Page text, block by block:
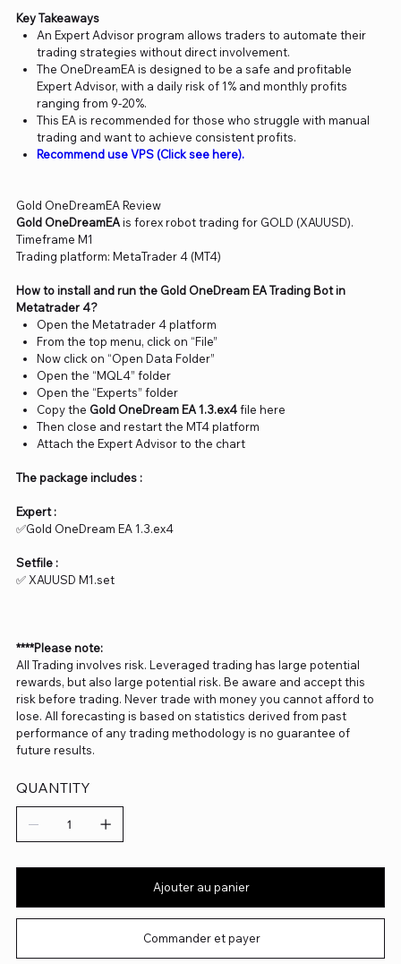
Key Takeaways
An Expert Advisor program allows traders to automate their
trading strategies without direct involvement.
The OneDreamEA is designed to be a safe and profitable
Expert Advisor, with a daily risk of 1% and monthly profits
ranging from 9-20%.
This EA is recommended for those who struggle with manual
trading and want to achieve consistent profits.
Recommend use VPS (Click see here).
Gold OneDreamEA Review
Gold OneDreamEAis forex robot trading for GOLD (XAUUSD).
Timeframe M1
Trading platform: MetaTrader 4 (MT4)
How to install and run the Gold OneDream EA Trading Bot in
Metatrader 4?
Open the Metatrader 4 platform
From the top menu, click on “File”
Now click on “Open Data Folder”
Open the “MQL4” folder
Open the “Experts” folder
Copy the Gold OneDream EA 1.3.ex4 file here
Then close and restart the MT4 platform
Attach the Expert Advisor to the chart
The package includes :
Expert :
✅Gold OneDream EA 1.3.ex4
Setfile :
✅ XAUUSD M1.set
****Please note:
All Trading involves risk. Leveraged trading has large potential
rewards, but also large potential risk. Be aware and accept this
risk before trading. Never trade with money you cannot afford to
lose. All forecasting is based on statistics derived from past
performance of any trading methodology is no guarantee of
future results.
QUANTITY
Ajouter au panier
Commander et payer